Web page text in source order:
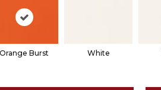
Orange Burst White